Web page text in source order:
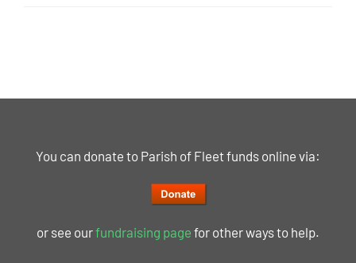
You can donate to Parish of Fleet funds online via:
or see ourfundraising page for other ways to help.